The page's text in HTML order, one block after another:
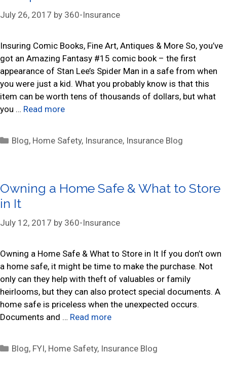
e
July 26, 2017 by 360-Insurance
Insuring Comic Books, Fine Art, Antiques & More So, you’ve
got an Amazing Fantasy #15 comic book – the first
appearance of Stan Lee’s Spider Man in a safe from when
you were just a kid. What you probably know is that this
item can be worth tens of thousands of dollars, but what
you … Read more
C
g
o
i
s
Blog, Home Safety, Insurance, Insurance Blog
Owning a Home Safe & What to Store
in It
July 12, 2017 by 360-Insurance
Owning a Home Safe & What to Store in It If you don’t own
a home safe, it might be time to make the purchase. Not
only can they help with theft of valuables or family
heirlooms, but they can also protect special documents. A
home safe is priceless when the unexpected occurs.
Documents and … Read more
C
Blog, FYI, Home Safety, Insurance Blog